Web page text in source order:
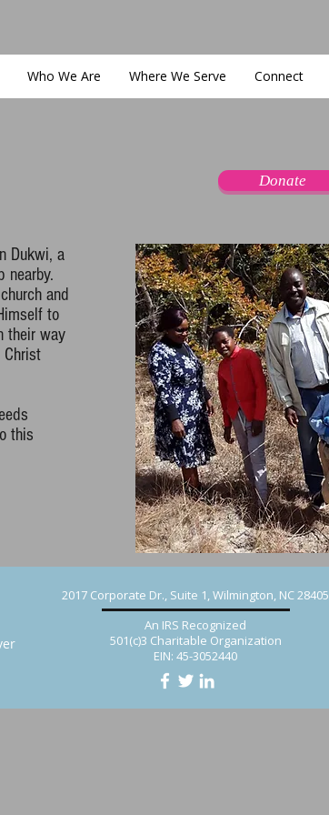
Who We Are Where We Serve Connect
Donate
Dukwi, a
nearby.
and
to
their way
this
2017 Corporate Dr., Suite 1, Wilmington, NC 28405
An IRS Recognized
501(c)3 Charitable Organization
EIN: 45-3052440